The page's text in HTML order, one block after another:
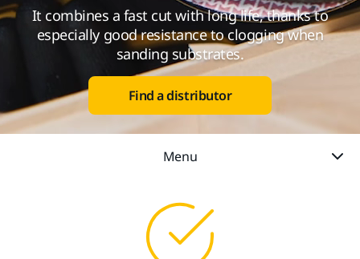
It combines a fast cut with long life, thanks to
especially good resistance to clogging when
sanding substrates.
Find a distributor
Menu